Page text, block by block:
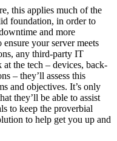
this applies much of the
foundation, in order to
and more
your server meets
any third-party IT
the tech – devices, back-
– they’ll assess this
and objectives. It’s only
they’ll be able to assist
to keep the proverbial
to help get you up and